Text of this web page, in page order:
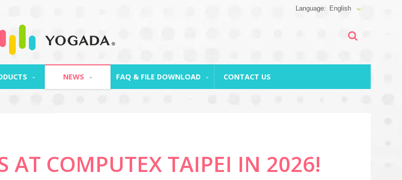
English
NEWS FAQ & FILE DOWNLOAD CONTACT US
AT COMPUTEX TAIPEI IN 2026!